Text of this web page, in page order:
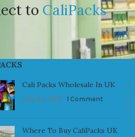
to CaliPacks
Cali Packs Wholesale In UK
July 23, 2021 1 Comment
Where To Buy CaliPacks UK